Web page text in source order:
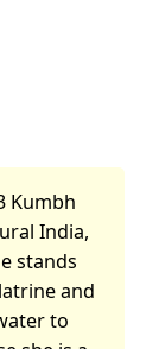
Kumbh
India,
stands
and
to